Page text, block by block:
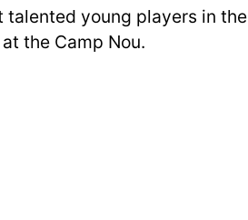
talented young players in the
the Camp Nou.